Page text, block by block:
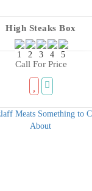
High Steaks Box
Call For Price